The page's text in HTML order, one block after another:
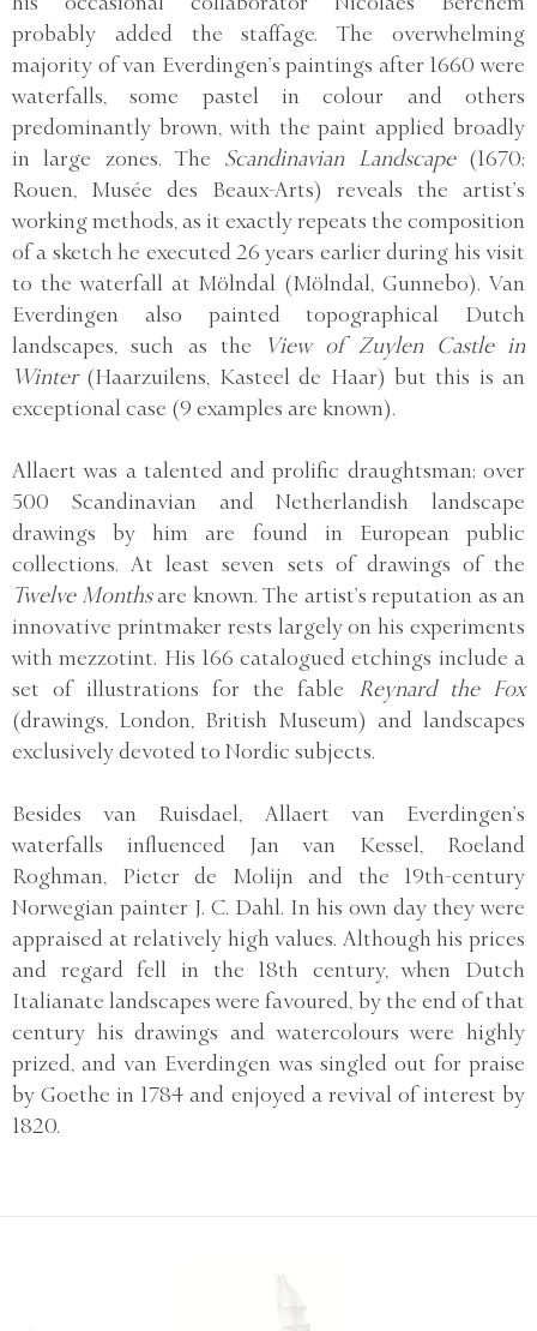
probably added the staffage. The overwhelming
majority of van Everdingen’s paintings after 1660 were
waterfalls, some pastel in colour and others
predominantly brown, with the paint applied broadly
in large zones. The Scandinavian Landscape(1670;
Rouen, Musée des Beaux-Arts) reveals the artist’s
working methods, as it exactly repeats the composition
of a sketch he executed 26 years earlier during his visit
to the waterfall at Mölndal (Mölndal, Gunnebo). Van
Everdingen also painted topographical Dutch
landscapes, such as the
View of Zuylen Castle in
Winter(Haarzuilens, Kasteel de Haar) but this is an
exceptional case (9 examples are known).
Allaert was a talented and prolific draughtsman; over
500 Scandinavian and Netherlandish landscape
drawings by him are found in European public
collections. At least seven sets of drawings of the
Twelve Monthsare known. The artist’s reputation as an
innovative printmaker rests largely on his experiments
with mezzotint. His 166 catalogued etchings include a
set of illustrations for the fable
Reynard the Fox
(drawings, London, British Museum) and landscapes
exclusively devoted to Nordic subjects.
Besides van Ruisdael, Allaert van Everdingen’s
waterfalls influenced Jan van Kessel, Roeland
Roghman, Pieter de Molijn and the 19th-century
Norwegian painter J. C. Dahl. In his own day they were
appraised at relatively high values. Although his prices
and regard fell in the 18th century, when Dutch
Italianate landscapes were favoured, by the end of that
century his drawings and watercolours were highly
prized, and van Everdingen was singled out for praise
by Goethe in 1784 and enjoyed a revival of interest by
1820.